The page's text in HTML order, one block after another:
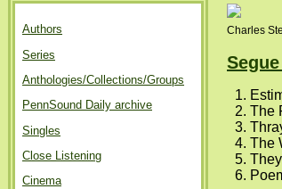
Authors
Series
Anthologies/Collections/Groups
PennSound Daily archive
Singles
Close Listening
Cinema
Charles
The
The